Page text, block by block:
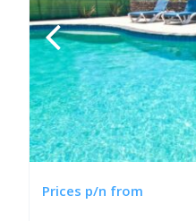
Prices p/n from